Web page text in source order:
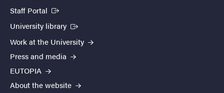
Staff Portal (External link)
University library (External link)
Work at the University
Press and media
EUTOPIA
About the website